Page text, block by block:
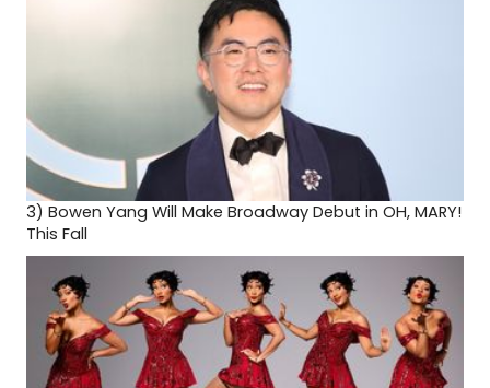
3) Bowen Yang Will Make Broadway Debut in OH, MARY!
This Fall